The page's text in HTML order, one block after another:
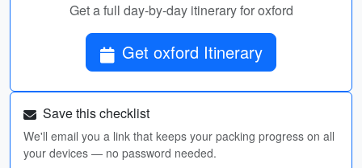
Get a full day-by-day itinerary for oxford
Get oxford Itinerary
Save this checklist
We'll email you a link that keeps your packing progress on all
your devices — no password needed.